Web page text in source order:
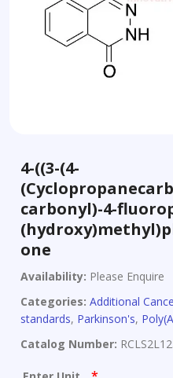
4-((3-(4-
carbonyl)-4-
one
Availability: Please Enquire
Categories: Additional
standards, Parkinson's,
Catalog Number: